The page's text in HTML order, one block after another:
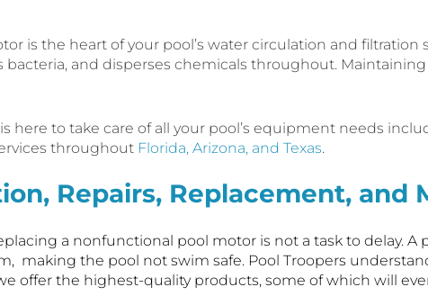
is the heart of your pool’s water circulation and
bacteria, and disperses chemicals throughout.
here to take care of all your pool’s equipment needs
throughout Florida, Arizona, and Texas.
Repairs, Replacement, and
a nonfunctional pool motor is not a task to delay.
making the pool not swim safe. Pool Troopers
offer the highest-quality products, some of which will